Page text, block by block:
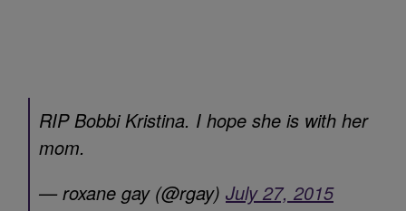
RIP Bobbi Kristina. I hope she is with her
mom.
— roxane gay (@rgay) July 27, 2015